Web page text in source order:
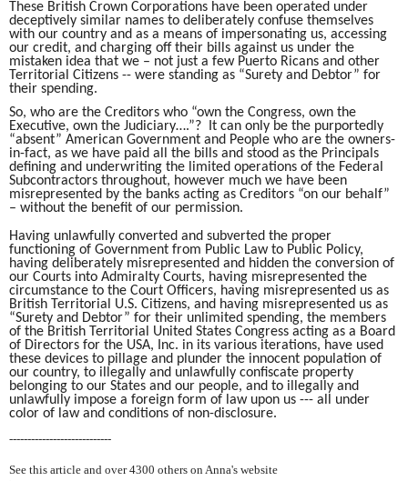
These British Crown Corporations have been operated under
deceptively similar names to deliberately confuse themselves
with our country and as a means of impersonating us, accessing
our credit, and charging off their bills against us under the
mistaken idea that we – not just a few Puerto Ricans and other
Territorial Citizens -- were standing as “Surety and Debtor” for
their spending.
So, who are the Creditors who “own the Congress, own the
Executive, own the Judiciary….”? It can only be the purportedly
“absent” American Government and People who are the owners-
in-fact, as we have paid all the bills and stood as the Principals
defining and underwriting the limited operations of the Federal
Subcontractors throughout, however much we have been
misrepresented by the banks acting as Creditors “on our behalf”
– without the benefit of our permission.
Having unlawfully converted and subverted the proper
functioning of Government from Public Law to Public Policy,
having deliberately misrepresented and hidden the conversion of
our Courts into Admiralty Courts, having misrepresented the
circumstance to the Court Officers, having misrepresented us as
British Territorial U.S. Citizens, and having misrepresented us as
“Surety and Debtor” for their unlimited spending, the members
of the British Territorial United States Congress acting as a Board
of Directors for the USA, Inc. in its various iterations, have used
these devices to pillage and plunder the innocent population of
our country, to illegally and unlawfully confiscate property
belonging to our States and our people, and to illegally and
unlawfully impose a foreign form of law upon us --- all under
color of law and conditions of non-disclosure.
----------------------------
See this article and over 4300 others on Anna's website